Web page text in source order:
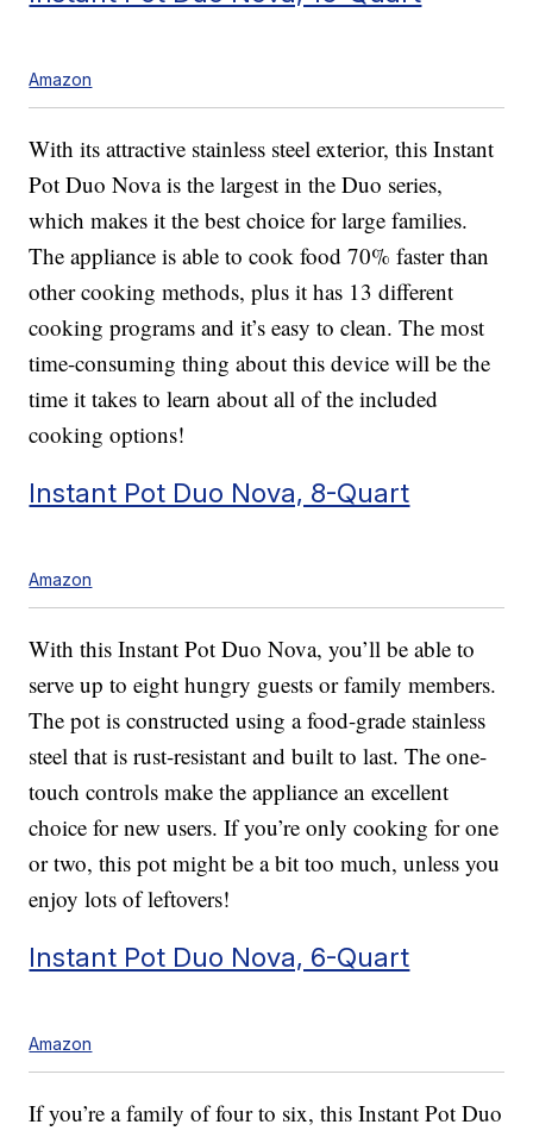
Amazon
With its attractive stainless steel exterior, this Instant
Pot Duo Nova is the largest in the Duo series,
which makes it the best choice for large families.
The appliance is able to cook food 70% faster than
other cooking methods, plus it has 13 different
cooking programs and it’s easy to clean. The most
time-consuming thing about this device will be the
time it takes to learn about all of the included
cooking options!
Instant Pot Duo Nova, 8-Quart
Amazon
With this Instant Pot Duo Nova, you’ll be able to
serve up to eight hungry guests or family members.
The pot is constructed using a food-grade stainless
steel that is rust-resistant and built to last. The one-
touch controls make the appliance an excellent
choice for new users. If you’re only cooking for one
or two, this pot might be a bit too much, unless you
enjoy lots of leftovers!
Instant Pot Duo Nova, 6-Quart
Amazon
If you’re a family of four to six, this Instant Pot Duo